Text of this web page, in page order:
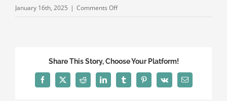
January 16th, 2025 | Comments Offon
WEB
Share This Story, Choose Your Platform!
Facebook
X Reddit LinkedInTumblrPinterest
Vk Email